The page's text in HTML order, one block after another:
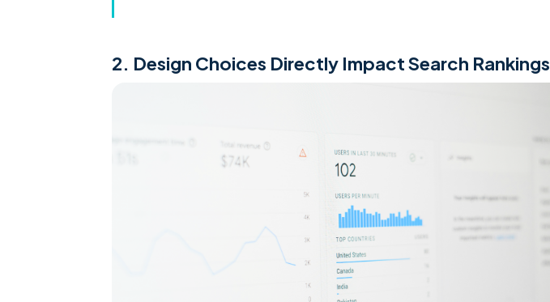
2. Design Choices Directly Impact Search Rankings